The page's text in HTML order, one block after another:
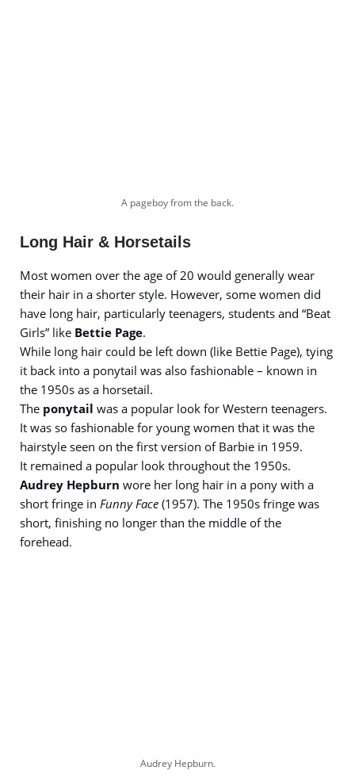
A pageboy from the back.
Long Hair & Horsetails
Most women over the age of 20 would generally wear
their hair in a shorter style. However, some women did
have long hair, particularly teenagers, students and “Beat
Girls” like Bettie Page.
While long hair could be left down (like Bettie Page), tying
it back into a ponytail was also fashionable – known in
the 1950s as a horsetail.
The ponytail was a popular look for Western teenagers.
It was so fashionable for young women that it was the
hairstyle seen on the first version of Barbie in 1959.
It remained a popular look throughout the 1950s.
Audrey Hepburn wore her long hair in a pony with a
short fringe in Funny Face (1957). The 1950s fringe was
short, finishing no longer than the middle of the
forehead.
Audrey Hepburn.